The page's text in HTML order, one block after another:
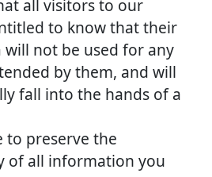
all visitors to our
to know that their
will not be used for any
by them, and will
fall into the hands of a
to preserve the
of all information you